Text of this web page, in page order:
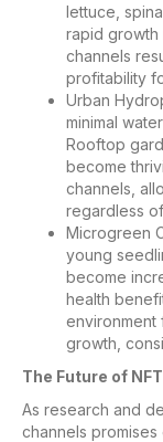
lettuce,
rapid growth
channels
profitability
Urban
minimal
Rooftop
become
channels,
regardless
Microgreen
young
become
health
growth,
The Future of
As research and
channels